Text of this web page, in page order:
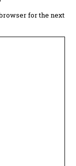
for the next